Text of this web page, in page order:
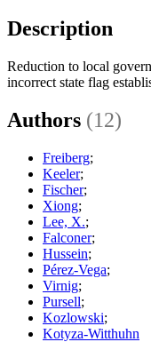
Description
Reduction to local
incorrect state flag
Authors (12)
Freiberg;
Keeler;
Fischer;
Xiong;
Lee, X.;
Falconer;
Hussein;
Pérez-Vega;
Virnig;
Pursell;
Kozlowski;
Kotyza-Witthuhn